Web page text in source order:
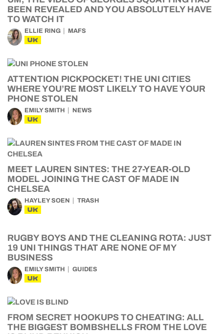
BEEN REVEALED AND YOU ABSOLUTELY HAVE
TO WATCH IT
ELLIE RING MAFS
UK
ATTENTION PICKPOCKET! THE UNI CITIES
WHERE YOU’RE MOST LIKELY TO HAVE YOUR
PHONE STOLEN
EMILY SMITH NEWS
UK
MEET LAUREN SINTES: THE 27-YEAR-OLD
MODEL JOINING THE CAST OF MADE IN
CHELSEA
HAYLEY SOEN TRASH
UK
RUGBY BOYS AND THE CLEANING ROTA: JUST
19 UNI THINGS THAT ARE NONE OF MY
BUSINESS
EMILY SMITH GUIDES
UK
FROM SECRET HOOKUPS TO CHEATING: ALL
THE BIGGEST BOMBSHELLS FROM THE LOVE